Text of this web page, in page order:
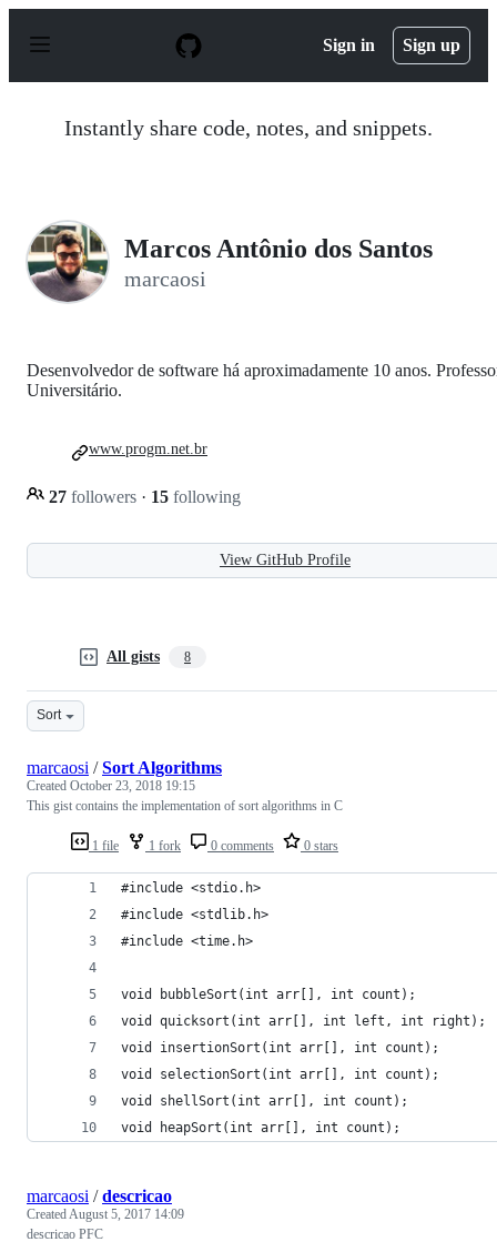
p
Sign in Sign up
Instantly share code, notes, and snippets.
Marcos Antônio dos Santos
marcaosi
Desenvolvedor de software há aproximadamente 10 anos.
Universitário.
27 followers · 15 following
www.progm.net.br
View GitHub Profile
All gists 8
Sort
1 file 1 fork 0 comments 0 stars
marcaosi /Sort Algorithms
Created October 23, 2018 19:15
This gist contains the implementation of sort algorithms in C
#include <stdio.h>
#include <stdlib.h>
#include <time.h>
void bubbleSort(int arr[], int count);
void quicksort(int arr[], int left, int right);
void insertionSort(int arr[], int count);
void selectionSort(int arr[], int count);
void shellSort(int arr[], int count);
void heapSort(int arr[], int count);
marcaosi /descricao
CreatedAugust 5, 2017 14:09
descricao PFC